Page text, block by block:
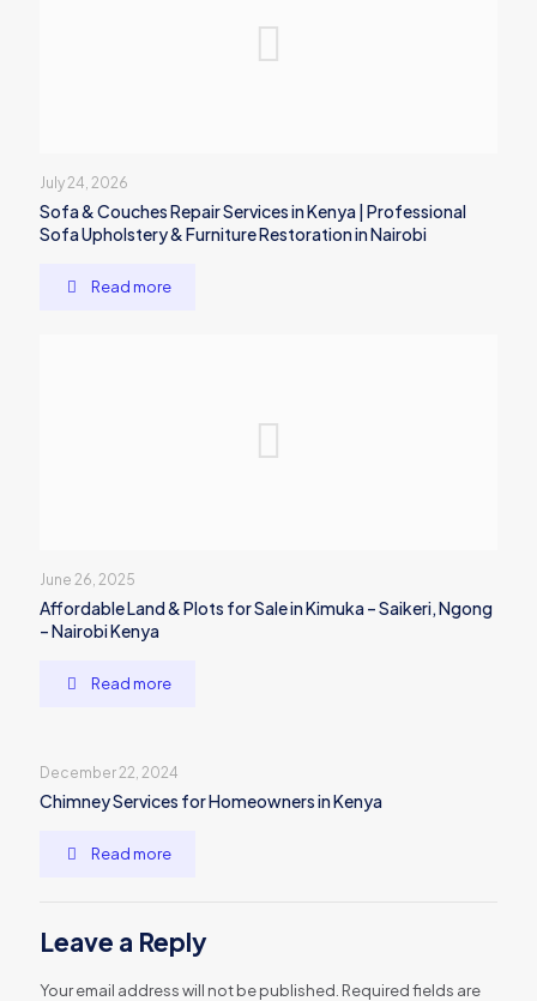
July 24, 2026
Sofa & Couches Repair Services in Kenya | Professional
Sofa Upholstery & Furniture Restoration in Nairobi
Read more
June 26, 2025
Affordable Land & Plots for Sale in Kimuka – Saikeri, Ngong
– Nairobi Kenya
Read more
December 22, 2024
Chimney Services for Homeowners in Kenya
Read more
Leave a Reply
Your email address will not be published. Required fields are